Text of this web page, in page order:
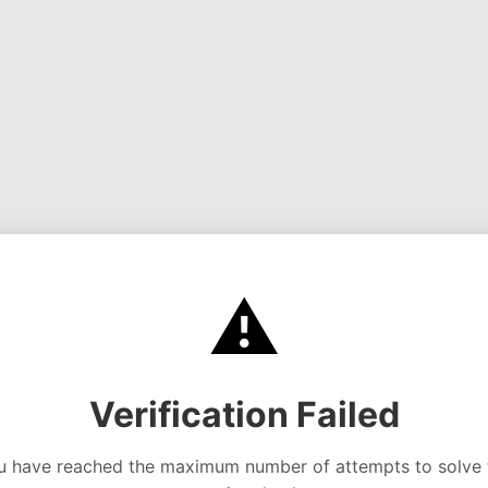
⚠️
Verification Failed
have reached the maximum number of attempts to solve